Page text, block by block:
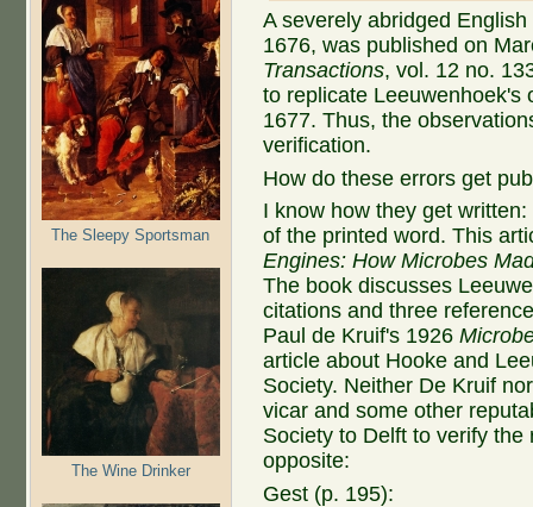
The Sleepy Sportsman
The Wine Drinker
A severely abridged
1676, was published on
Transactions, vol. 12 no.
to replicate Leeuwenhoek's
1677. Thus, the
verification.
How do these errors get
I know how they get
of the printed word. This
Engines: How Microbes
The book discusses
citations and three
Paul de Kruif's 1926
article about Hooke and
Society. Neither De Kruif
vicar and some other
Society to Delft to verify
opposite:
Gest (p. 195):